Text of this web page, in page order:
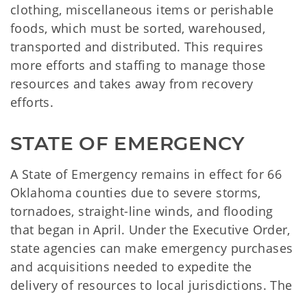
clothing, miscellaneous items or perishable
foods, which must be sorted, warehoused,
transported and distributed. This requires
more efforts and staffing to manage those
resources and takes away from recovery
efforts.
STATE OF EMERGENCY
A State of Emergency remains in effect for 66
Oklahoma counties due to severe storms,
tornadoes, straight-line winds, and flooding
that began in April. Under the Executive Order,
state agencies can make emergency purchases
and acquisitions needed to expedite the
delivery of resources to local jurisdictions. The